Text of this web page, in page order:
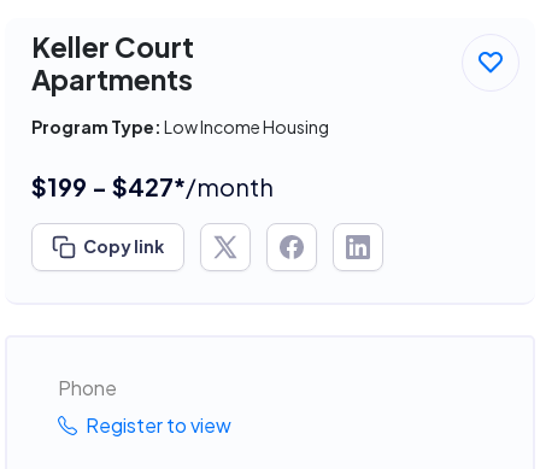
Keller Court
Apartments
Program Type: Low Income Housing
$199 - $427*/month
Copy link
Phone
Register to view